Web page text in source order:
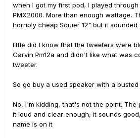
when I got my first pod, I played through
PMX2000. More than enough wattage.
horribly cheap Squier 12" but it sounded
little did I know that the tweeters were
Carvin Pm12a and didn't like what was
tweeter.
So go buy a used speaker with a busted
No, I'm kidding, that's not the point.
it loud and clear enough, it sounds
name is on it